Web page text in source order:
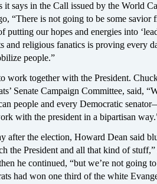
it says in the Call issued by the World
“There is not going to be some savior
our hopes and energies into
and religious fanatics is proving every
people.”
work together with the President.
Senate Campaign Committee, said,
people and every Democratic
with the president in a bipartisan
after the election, Howard Dean said
the President and all that kind of
he continued, “but we’re not going
had won one third of the white